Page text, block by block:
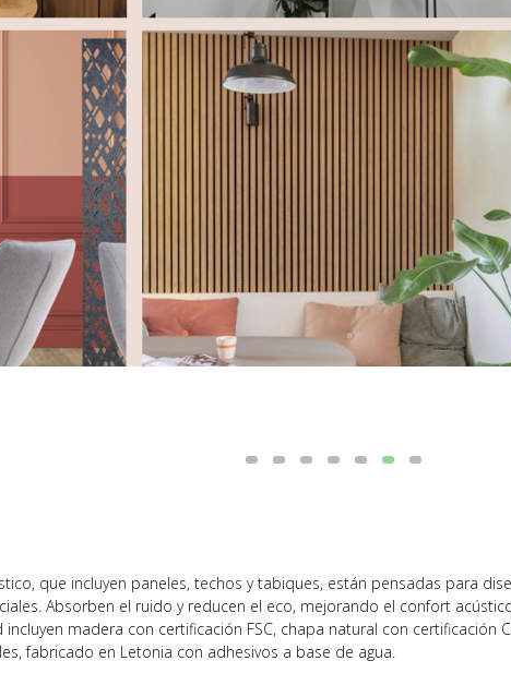
que incluyen paneles, techos y tabiques, están pensadas para
Absorben el ruido y reducen el eco, mejorando el confort
madera con certificación FSC, chapa natural con certificación
fabricado en Letonia con adhesivos a base de agua.